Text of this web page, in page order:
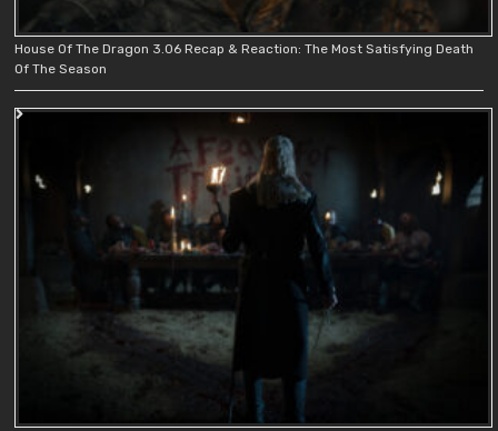
House Of The Dragon 3.06 Recap & Reaction: The Most Satisfying Death
Of The Season